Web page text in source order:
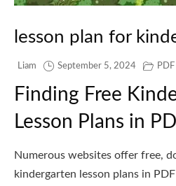
lesson plan for
Liam September 5, 2024 PDF
Finding Free
Lesson Plans in
Numerous websites offer free,
kindergarten lesson plans in